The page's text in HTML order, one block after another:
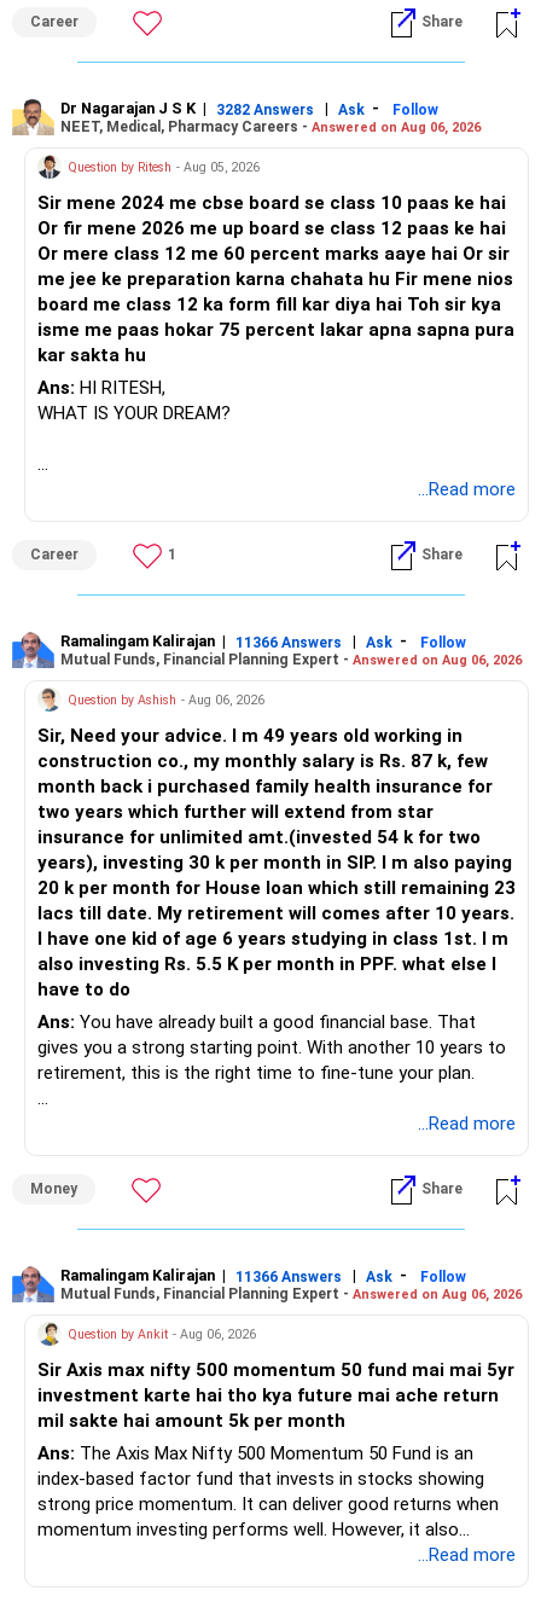
Career Share
Dr Nagarajan J S K | 3282 Answers | Ask -
Follow
NEET, Medical, Pharmacy Careers - Answered on Aug 06, 2026
Question by Ritesh - Aug 05, 2026
Sir mene 2024 me cbse board se class 10 paas ke hai
Or fir mene 2026 me up board se class 12 paas ke hai
Or mere class 12 me 60 percent marks aaye hai Or sir
me jee ke preparation karna chahata hu Fir mene nios
board me class 12 ka form fill kar diya hai Toh sir kya
isme me paas hokar 75 percent lakar apna sapna pura
kar sakta hu
Ans: HI RITESH,
WHAT IS YOUR DREAM?
...Read more
Career 1 Share
Ramalingam Kalirajan | 11366 Answers | Ask -
Follow
Mutual Funds, Financial Planning Expert - Answered on Aug 06, 2026
Question by Ashish - Aug 06, 2026
Sir, Need your advice. I m 49 years old working in
construction co., my monthly salary is Rs. 87 k, few
month back i purchased family health insurance for
two years which further will extend from star
insurance for unlimited amt.(invested 54 k for two
years), investing 30 k per month in SIP. I m also paying
20 k per month for House loan which still remaining 23
lacs till date. My retirement will comes after 10 years.
I have one kid of age 6 years studying in class 1st. I m
also investing Rs. 5.5 K per month in PPF. what else I
have to do
Ans: You have already built a good financial base. That
gives you a strong starting point. With another 10 years to
retirement, this is the right time to fine-tune your plan.
– Health insurance for your family is a very good decision.
– Regular SIP of Rs.30,000 shows investing discipline.
– PPF investment of Rs.5,500 per month adds stability.
retirement.
– You have started planning well before retirement.
» Areas That Need More Attention
– Your retirement is only 10 years away.
– Your child is just 6 years old.
– Higher education expenses will come after your
retirement.
– So, retirement and child's education must run together.
...Read more
Money Share
Ramalingam Kalirajan | 11366 Answers | Ask -
Follow
Mutual Funds, Financial Planning Expert - Answered on Aug 06, 2026
Question by Ankit - Aug 06, 2026
Sir Axis max nifty 500 momentum 50 fund mai mai 5yr
investment karte hai tho kya future mai ache return
mil sakte hai amount 5k per month
Ans: The Axis Max Nifty 500 Momentum 50 Fund is an
index-based factor fund that invests in stocks showing
strong price momentum. It can deliver good returns when
momentum investing performs well. However, it also
carries higher risk and volatility than diversified actively
...Read more